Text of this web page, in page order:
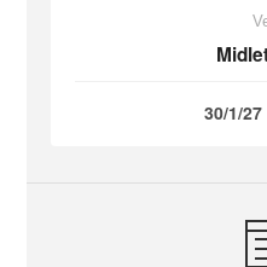
30/1/27